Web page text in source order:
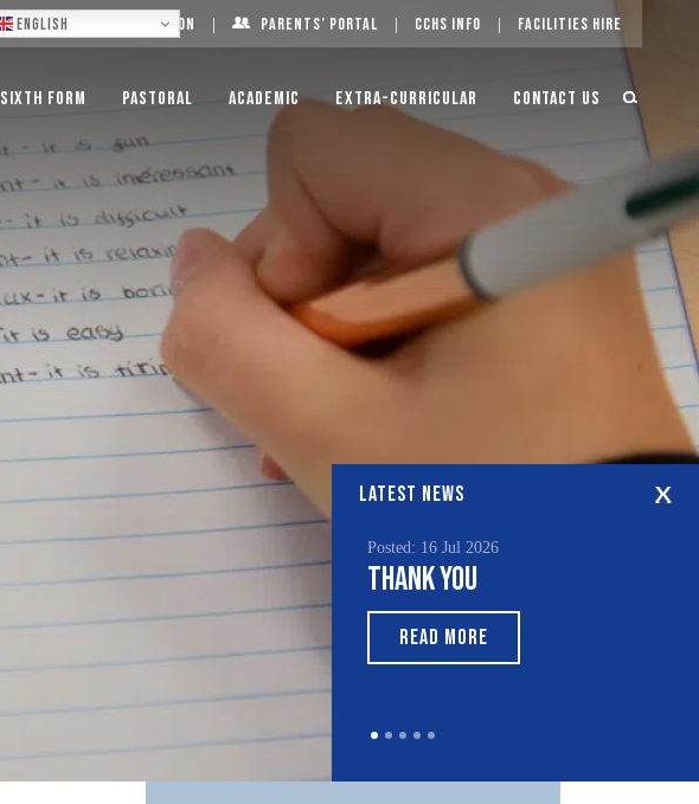
English Log On Parents’ Portal CCHS Info Facilities Hire
Sixth Form Pastoral Academic Extra-Curricular Contact Us
LATEST NEWS
Posted: 16 Jul 2026
Thank You
READ MORE